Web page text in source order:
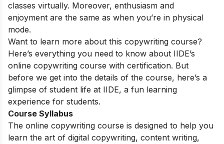
classes virtually. Moreover, enthusiasm and
enjoyment are the same as when you’re in physical
mode.
Want to learn more about this copywriting course?
Here’s everything you need to know about IIDE’s
online copywriting course with certification. But
before we get into the details of the course, here’s a
glimpse of student life at IIDE, a fun learning
experience for students.
Course Syllabus
The online copywriting course is designed to help you
learn the art of digital copywriting, content writing,